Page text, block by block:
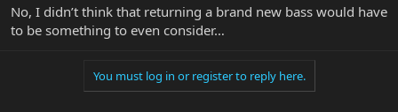
No, I didn’t think that returning a brand new bass would have
to be something to even consider…
You must log in or register to reply here.